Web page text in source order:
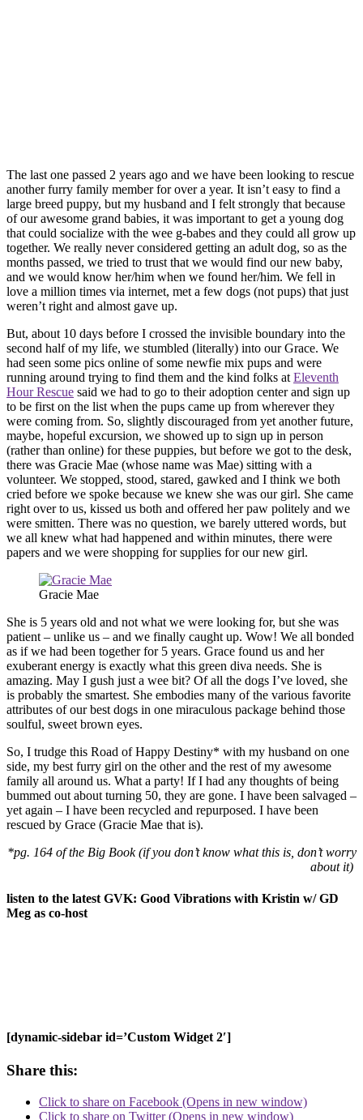
The last one passed 2 years ago and we have been looking to rescue
another furry family member for over a year. It isn’t easy to find a
large breed puppy, but my husband and I felt strongly that because
of our awesome grand babies, it was important to get a young dog
that could socialize with the wee g-babes and they could all grow up
together. We really never considered getting an adult dog, so as the
months passed, we tried to trust that we would find our new baby,
and we would know her/him when we found her/him. We fell in
love a million times via internet, met a few dogs (not pups) that just
weren’t right and almost gave up.
But, about 10 days before I crossed the invisible boundary into the
second half of my life, we stumbled (literally) into our Grace. We
had seen some pics online of some newfie mix pups and were
running around trying to find them and the kind folks at Eleventh
Hour Rescue said we had to go to their adoption center and sign up
to be first on the list when the pups came up from wherever they
were coming from. So, slightly discouraged from yet another future,
maybe, hopeful excursion, we showed up to sign up in person
(rather than online) for these puppies, but before we got to the desk,
there was Gracie Mae (whose name was Mae) sitting with a
volunteer. We stopped, stood, stared, gawked and I think we both
cried before we spoke because we knew she was our girl. She came
right over to us, kissed us both and offered her paw politely and we
were smitten. There was no question, we barely uttered words, but
we all knew what had happened and within minutes, there were
papers and we were shopping for supplies for our new girl.
Gracie Mae
She is 5 years old and not what we were looking for, but she was
patient – unlike us – and we finally caught up. Wow! We all bonded
as if we had been together for 5 years. Grace found us and her
exuberant energy is exactly what this green diva needs. She is
amazing. May I gush just a wee bit? Of all the dogs I’ve loved, she
is probably the smartest. She embodies many of the various favorite
attributes of our best dogs in one miraculous package behind those
soulful, sweet brown eyes.
So, I trudge this Road of Happy Destiny* with my husband on one
side, my best furry girl on the other and the rest of my awesome
family all around us. What a party! If I had any thoughts of being
bummed out about turning 50, they are gone. I have been salvaged –
yet again – I have been recycled and repurposed. I have been
rescued by Grace (Gracie Mae that is).
*pg. 164 of the Big Book (if you don’t know what this is, don’t worry
about it)
listen to the latest GVK: Good Vibrations with Kristin w/ GD
Meg as co-host
[dynamic-sidebar id=’Custom Widget 2′]
Share this:
Click to share on Facebook (Opens in new window)
Click to share on Twitter (Opens in new window)